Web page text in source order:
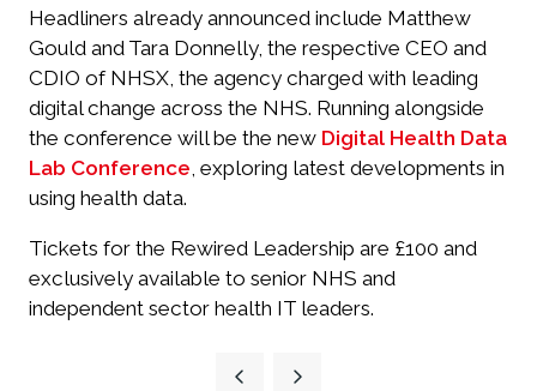
Headliners already announced include Matthew
Gould and Tara Donnelly, the respective CEO and
CDIO of NHSX, the agency charged with leading
digital change across the NHS. Running alongside
the conference will be the new Digital Health Data
Lab Conference , exploring latest developments in
using health data.
Tickets for the Rewired Leadership are £100 and
exclusively available to senior NHS and
independent sector health IT leaders.